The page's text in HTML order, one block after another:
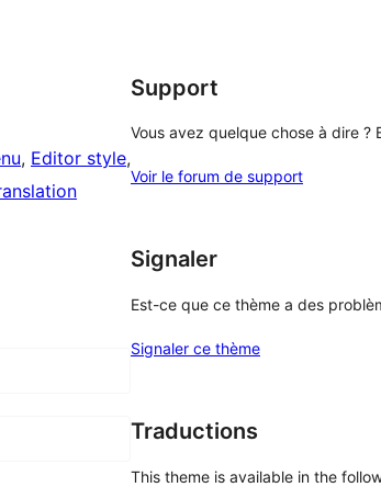
, Editor style
Support
Vous avez quelque chose à dire ?
Voir le forum de support
Signaler
Est-ce que ce thème a des
Signaler ce thème
Traductions
This theme is available in the